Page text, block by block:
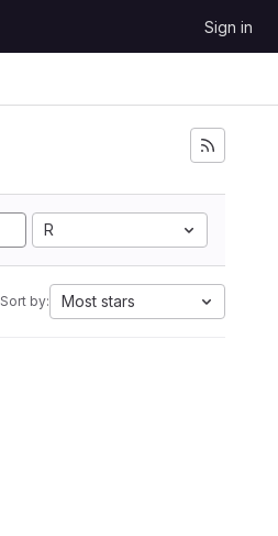
Sign in
R
Sort by: Most stars